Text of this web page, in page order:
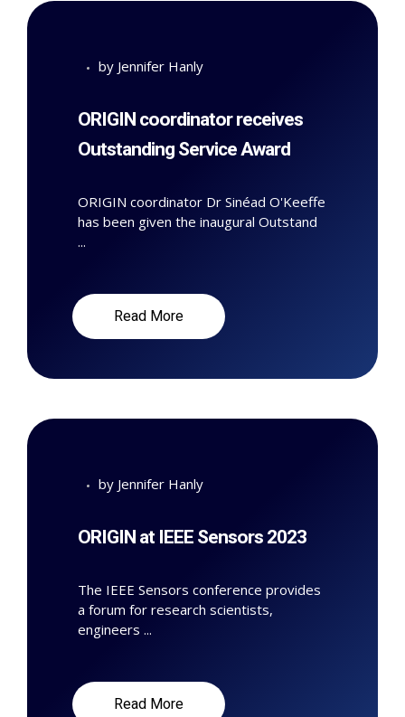
by Jennifer Hanly
ORIGIN coordinator receives
Outstanding Service Award
ORIGIN coordinator Dr Sinéad O'Keeffe
has been given the inaugural Outstand
...
Read More
by Jennifer Hanly
ORIGIN at IEEE Sensors 2023
The IEEE Sensors conference provides
a forum for research scientists,
engineers ...
Read More